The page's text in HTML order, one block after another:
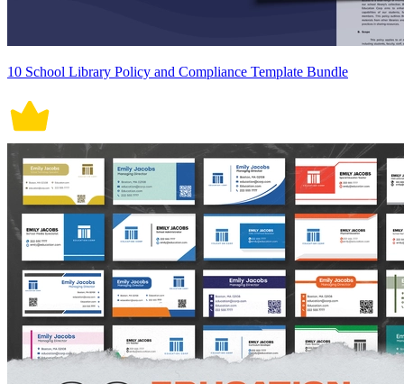
10 School Library Policy and Compliance Template Bundle